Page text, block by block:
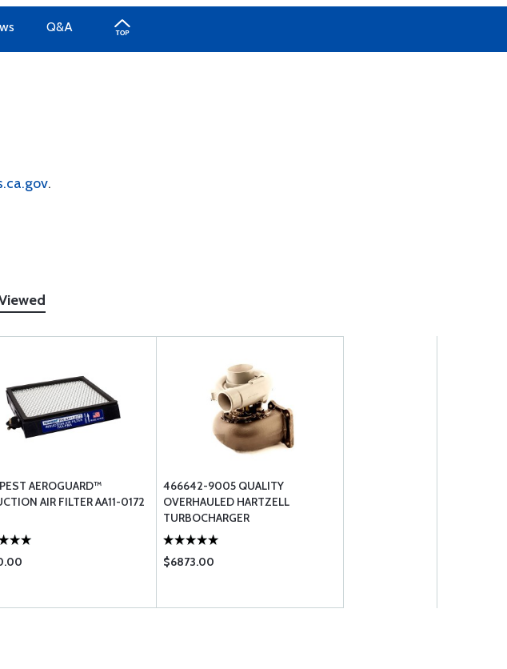
Q&A
.
AEROGUARD™
AIR FILTER AA11-0172
466642-9005 QUALITY
OVERHAULED HARTZELL
TURBOCHARGER
$6873.00